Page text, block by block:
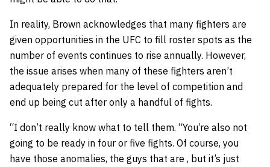
In reality, Brown acknowledges that many fighters are
given opportunities in the UFC to fill roster spots as the
number of events continues to rise annually. However,
the issue arises when many of these fighters aren’t
adequately prepared for the level of competition and
end up being cut after only a handful of fights.
“I don’t really know what to tell them. “You’re also not
going to be ready in four or five fights. Of course, you
have those anomalies, the guys that are , but it’s just